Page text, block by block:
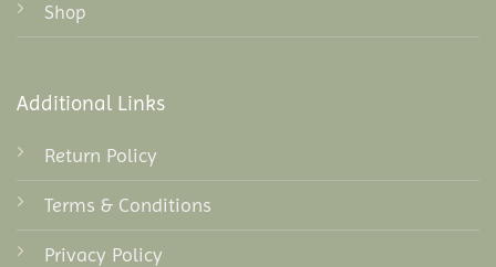
Shop
Additional Links
Return Policy
Terms & Conditions
Privacy Policy